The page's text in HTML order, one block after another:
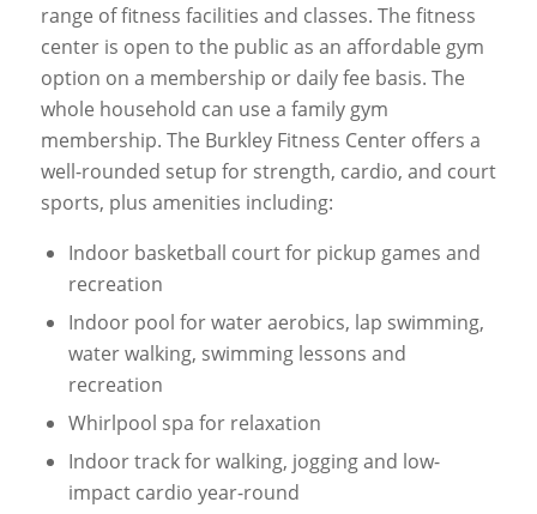
range of fitness facilities and classes. The fitness
center is open to the public as an affordable gym
option on a membership or daily fee basis. The
whole household can use a family gym
membership. The Burkley Fitness Center offers a
well-rounded setup for strength, cardio, and court
sports, plus amenities including:
Indoor basketball court for pickup games and
recreation
Indoor pool for water aerobics, lap swimming,
water walking, swimming lessons and
recreation
Whirlpool spa for relaxation
Indoor track for walking, jogging and low-
impact cardio year-round